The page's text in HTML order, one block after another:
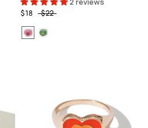
$18 $22